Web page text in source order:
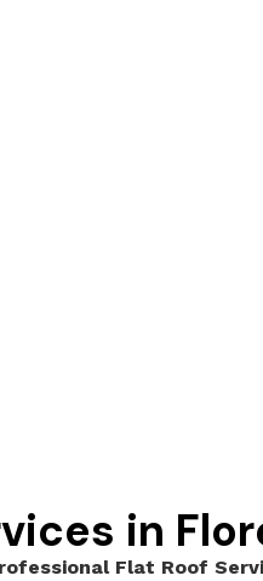
in
Flat Roof